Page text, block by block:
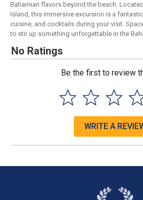
Bahamian flavors beyond the beach.
Island, this immersive excursion is a
cuisine, and cocktails during your visit.
to stir up something unforgettable in the
No Ratings
Be the first to review
WRITE A